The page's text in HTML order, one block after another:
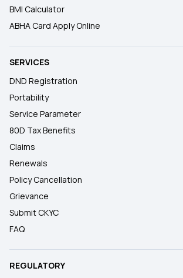
BMI Calculator
ABHA Card Apply Online
SERVICES
DND Registration
Portability
Service Parameter
80D Tax Benefits
Claims
Renewals
Policy Cancellation
Grievance
Submit CKYC
FAQ
REGULATORY